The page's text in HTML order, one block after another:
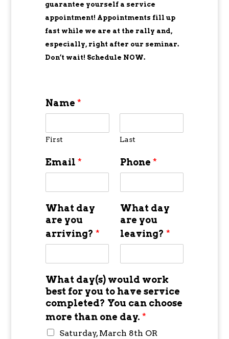
guarantee yourself a service
appointment! Appointments fill up
fast while we are at the rally and,
especially, right after our seminar.
Don’t wait! Schedule NOW.
Name *
First Last
Email * Phone *
What day
are you
arriving? *
What day
are you
leaving? *
What day(s) would work
best for you to have service
completed? You can choose
more than one day. *
Saturday, March 8th OR